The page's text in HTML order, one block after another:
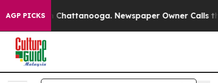
AGP PICKS
in Chattanooga. Newspaper Owner Calls the